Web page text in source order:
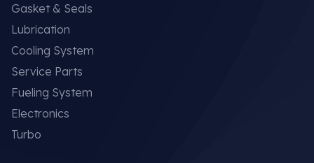
Gasket & Seals
Lubrication
Cooling System
Service Parts
Fueling System
Electronics
Turbo